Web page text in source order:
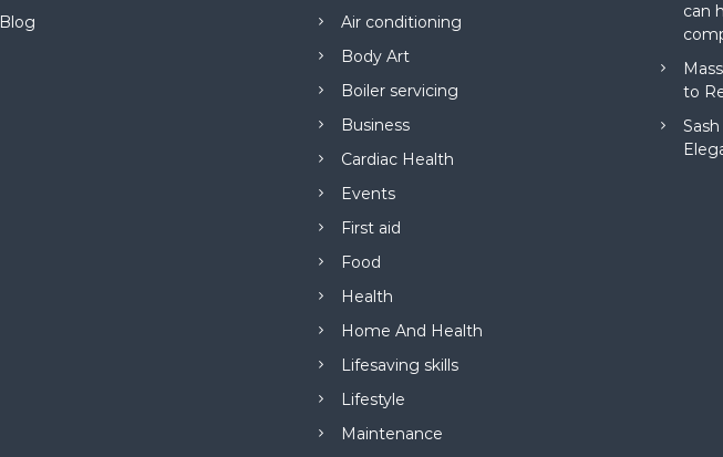
Blog
Air conditioning
Body Art
Boiler servicing
Business
Cardiac Health
Events
First aid
Food
Health
Home And Health
Lifesaving skills
Lifestyle
Maintenance
can
to